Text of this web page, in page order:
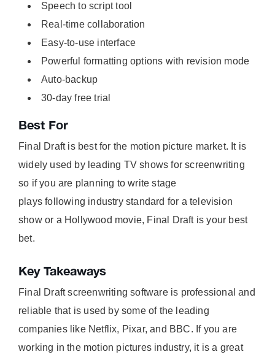
Speech to script tool
Real-time collaboration
Easy-to-use interface
Powerful formatting options with revision mode
Auto-backup
30-day free trial
Best For
Final Draft is best for the motion picture market. It is
widely used by leading TV shows for screenwriting
so if you are planning to write stage
plays following industry standard for a television
show or a Hollywood movie, Final Draft is your best
bet.
Key Takeaways
Final Draft screenwriting software is professional and
reliable that is used by some of the leading
companies like Netflix, Pixar, and BBC. If you are
working in the motion pictures industry, it is a great